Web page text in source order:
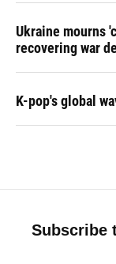
Ukraine mourns
recovering war
K-pop's global
Subscribe